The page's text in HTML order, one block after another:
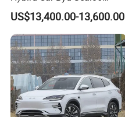
Electric Car Used Car
US$13,400.00-13,600.00